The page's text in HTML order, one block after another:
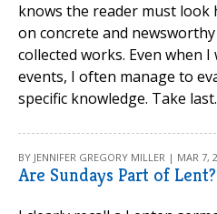
knows the reader must look
on concrete and
collected works. Even when
events, I often manage to
specific knowledge. Take
BY JENNIFER GREGORY MILLER | MAR 7,
Are Sundays Part of Lent?